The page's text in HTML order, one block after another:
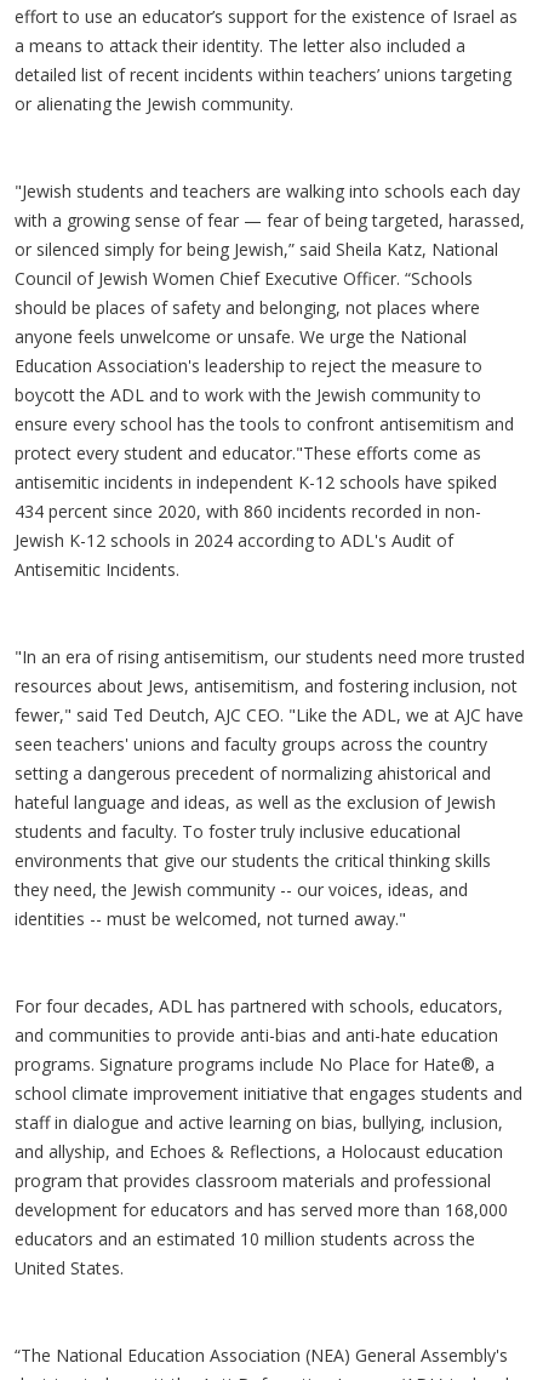
effort to use an educator’s support for the existence of Israel as
a means to attack their identity. The letter also included a
detailed list of recent incidents within teachers’ unions targeting
or alienating the Jewish community.
"Jewish students and teachers are walking into schools each day
with a growing sense of fear — fear of being targeted, harassed,
or silenced simply for being Jewish,” said Sheila Katz, National
Council of Jewish Women Chief Executive Officer. “Schools
should be places of safety and belonging, not places where
anyone feels unwelcome or unsafe. We urge the National
Education Association's leadership to reject the measure to
boycott the ADL and to work with the Jewish community to
ensure every school has the tools to confront antisemitism and
protect every student and educator."These efforts come as
antisemitic incidents in independent K-12 schools have spiked
434 percent since 2020, with 860 incidents recorded in non-
Jewish K-12 schools in 2024 according to ADL's Audit of
Antisemitic Incidents.
"In an era of rising antisemitism, our students need more trusted
resources about Jews, antisemitism, and fostering inclusion, not
fewer," said Ted Deutch, AJC CEO. "Like the ADL, we at AJC have
seen teachers' unions and faculty groups across the country
setting a dangerous precedent of normalizing ahistorical and
hateful language and ideas, as well as the exclusion of Jewish
students and faculty. To foster truly inclusive educational
environments that give our students the critical thinking skills
they need, the Jewish community -- our voices, ideas, and
identities -- must be welcomed, not turned away."
For four decades, ADL has partnered with schools, educators,
and communities to provide anti-bias and anti-hate education
programs. Signature programs include No Place for Hate®, a
school climate improvement initiative that engages students and
staff in dialogue and active learning on bias, bullying, inclusion,
and allyship, and Echoes & Reflections, a Holocaust education
program that provides classroom materials and professional
development for educators and has served more than 168,000
educators and an estimated 10 million students across the
United States.
“The National Education Association (NEA) General Assembly's